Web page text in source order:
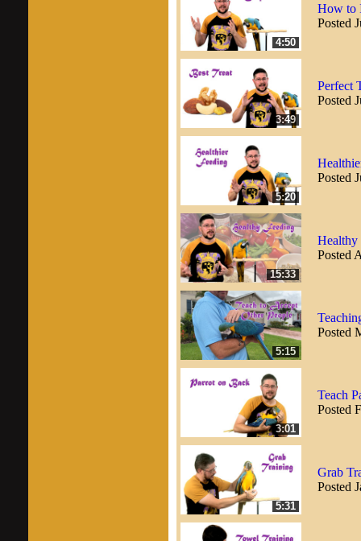
4:50
How to
Posted
3:49
Perfect
Posted
5:20
Posted
15:33
Healthy
Posted
5:15
Posted
3:01
Teach
Posted
5:31
Grab
Posted